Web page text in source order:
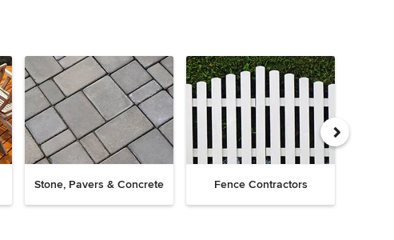
Stone, Pavers & Concrete Fence Contractors